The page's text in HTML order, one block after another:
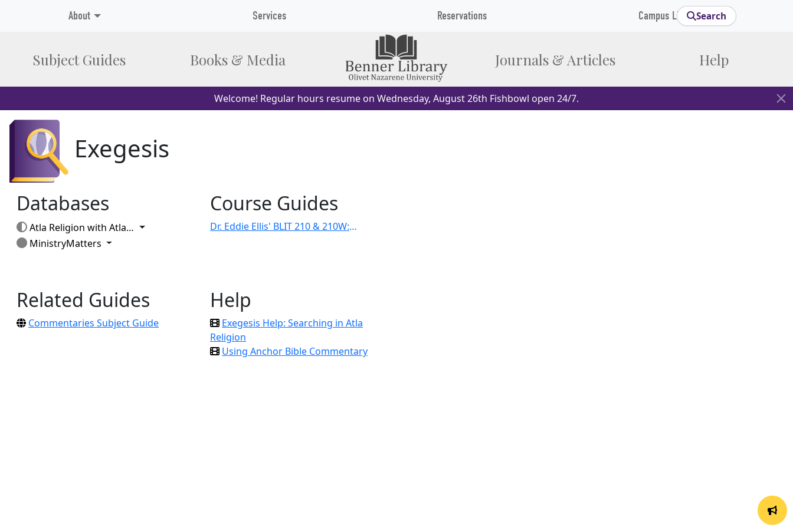
Subject Guides Books & Media Journals & Articles Help
About Services Reservations Campus Links Search
Welcome! Regular hours resume on Wednesday, August 26th Fishbowl open 24/7.
Exegesis
Databases
Atla Religion with AtlaSerials
Toggle Dropdown
MinistryMatters Toggle Dropdown
Course Guides
Dr. Eddie Ellis' BLIT 210 & 210W: Christian Scriptures
Related Guides
Commentaries Subject Guide
Help
Exegesis Help: Searching in Atla
Religion
Using Anchor Bible Commentary